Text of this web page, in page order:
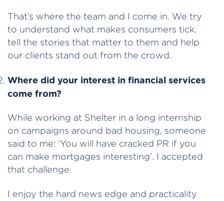
That’s where the team and I come in. We try
to understand what makes consumers tick,
tell the stories that matter to them and help
our clients stand out from the crowd.
Where did your interest in financial services
come from?
While working at Shelter in a long internship
on campaigns around bad housing, someone
said to me: ‘You will have cracked PR if you
can make mortgages interesting’. I accepted
that challenge.
I enjoy the hard news edge and practicality